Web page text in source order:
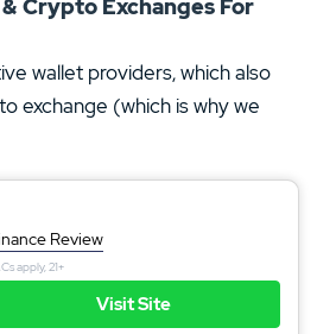
Crypto Exchanges For
wallet providers, which also
exchange (which is why we
Review
apply, 21+
Visit Site